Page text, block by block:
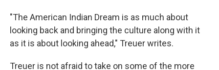
"The American Indian Dream is as much about
looking back and bringing the culture along with it
as it is about looking ahead," Treuer writes.
Treuer is not afraid to take on some of the more